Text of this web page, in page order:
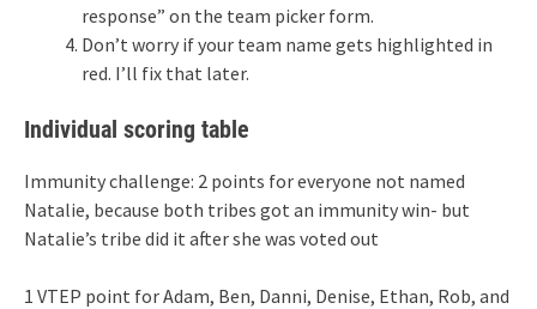
response” on the team picker form.
Don’t worry if your team name gets highlighted in
red. I’ll fix that later.
Individual scoring table
Immunity challenge: 2 points for everyone not named
Natalie, because both tribes got an immunity win- but
Natalie’s tribe did it after she was voted out
1 VTEP point for Adam, Ben, Danni, Denise, Ethan, Rob, and